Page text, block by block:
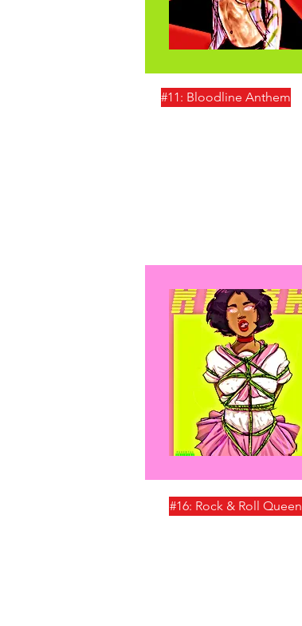
#11: Bloodline Anthem
#16: Rock & Roll Queen